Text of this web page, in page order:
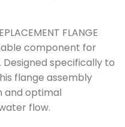
FLANGE
component for
specifically to
flange assembly
and optimal
flow.